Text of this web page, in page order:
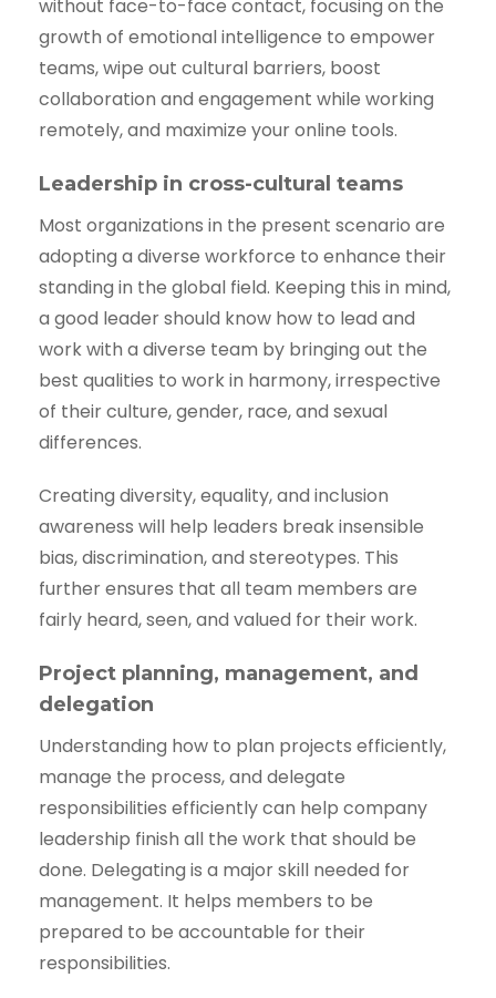
without face-to-face contact, focusing on the
growth of emotional intelligence to empower
teams, wipe out cultural barriers, boost
collaboration and engagement while working
remotely, and maximize your online tools.
Leadership in cross-cultural teams
Most organizations in the present scenario are
adopting a diverse workforce to enhance their
standing in the global field. Keeping this in mind,
a good leader should know how to lead and
work with a diverse team by bringing out the
best qualities to work in harmony, irrespective
of their culture, gender, race, and sexual
differences.
Creating diversity, equality, and inclusion
awareness will help leaders break insensible
bias, discrimination, and stereotypes. This
further ensures that all team members are
fairly heard, seen, and valued for their work.
Project planning, management, and
delegation
Understanding how to plan projects efficiently,
manage the process, and delegate
responsibilities efficiently can help company
leadership finish all the work that should be
done. Delegating is a major skill needed for
management. It helps members to be
prepared to be accountable for their
responsibilities.